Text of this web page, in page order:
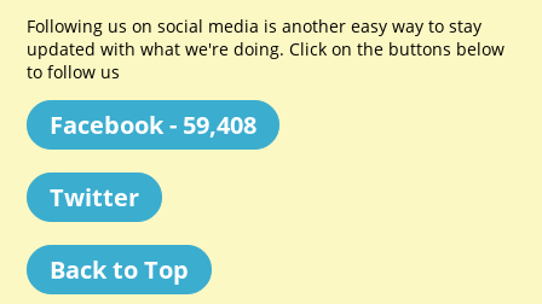
Following us on social media is another easy way to stay
updated with what we're doing. Click on the buttons below
to follow us
Facebook - 59,408
Twitter
Back to Top